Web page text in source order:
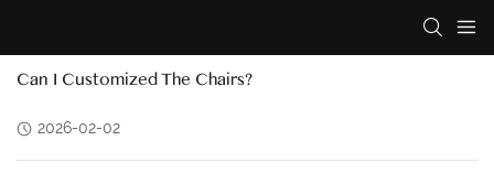
Can I Customized The Chairs?
2026-02-02